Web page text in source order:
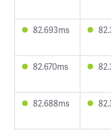
82.693ms
82.670ms
82.688ms